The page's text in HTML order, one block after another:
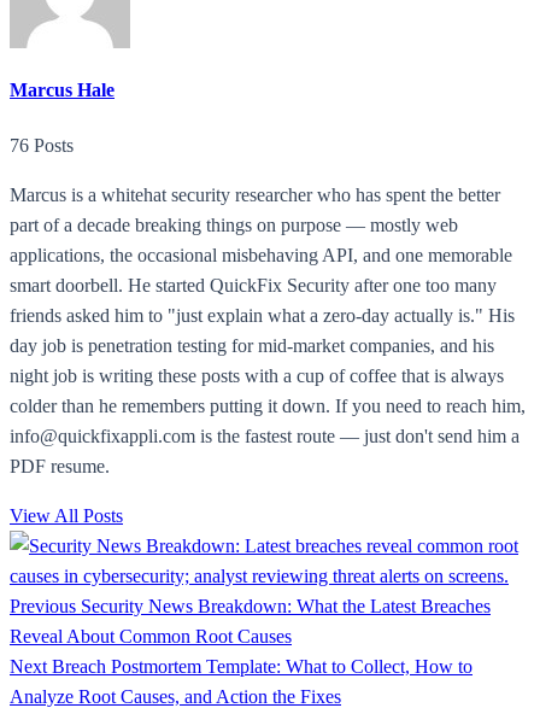
Marcus Hale
76 Posts
Marcus is a whitehat security researcher who has spent the better
part of a decade breaking things on purpose — mostly web
applications, the occasional misbehaving API, and one memorable
smart doorbell. He started QuickFix Security after one too many
friends asked him to "just explain what a zero-day actually is." His
day job is penetration testing for mid-market companies, and his
night job is writing these posts with a cup of coffee that is always
colder than he remembers putting it down. If you need to reach him,
info@quickfixappli.com is the fastest route — just don't send him a
PDF resume.
View All Posts
Previous Security News Breakdown: What the Latest Breaches
Reveal About Common Root Causes
Next Breach Postmortem Template: What to Collect, How to
Analyze Root Causes, and Action the Fixes